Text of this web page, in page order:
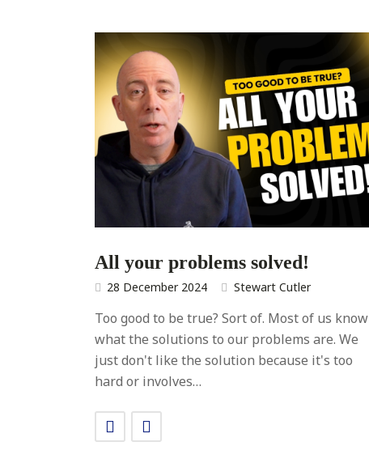
All your problems solved!
28 December 2024 Stewart Cutler
Too good to be true? Sort of. Most of us know
what the solutions to our problems are. We
just don't like the solution because it's too
hard or involves…